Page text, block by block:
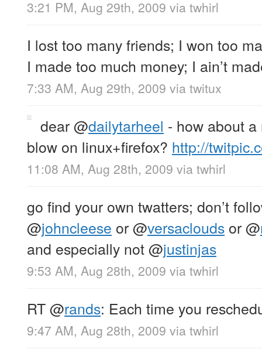
3:21 PM, Aug 29th, 2009 via twhirl
I lost too many friends; I won too
I made too much money; I ain’t
7:33 AM, Aug 29th, 2009 via twitux
dear@dailytarheel - how about a
blow on linux+firefox? http://
11:08 AM, Aug 28th, 2009 via twhirl
go find your own twatters; don’t
@johncleese or@versaclouds or@
and especially not@justinjas
9:53 AM, Aug 28th, 2009 via twhirl
RT@rands: Each time you
9:47 AM, Aug 28th, 2009 via twhirl